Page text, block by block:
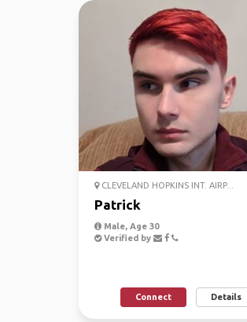
CLEVELAND HOPKINS INT. AIRP...
Patrick
Male, Age 30
Verified by
Connect Details